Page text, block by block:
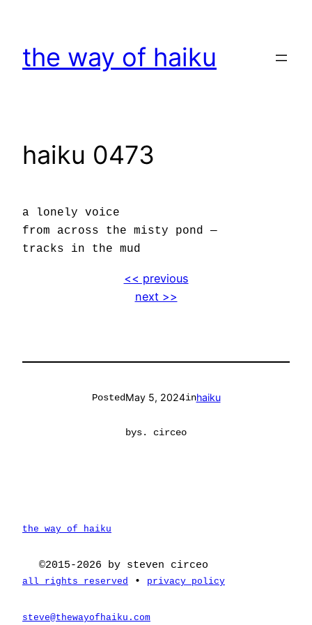
content
the way of haiku
haiku 0473
a lonely voice
from across the misty pond —
tracks in the mud
<< previous
next >>
PostedMay 5, 2024inhaiku
bys. circeo
the way of haiku
©2015-2026 by steven circeo
all rights reserved • privacy policy
steve@thewayofhaiku.com